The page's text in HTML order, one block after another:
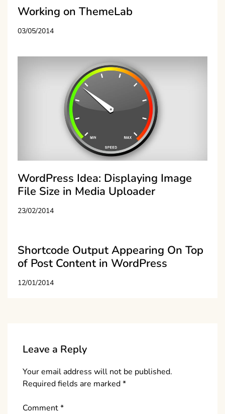
Working on ThemeLab
03/05/2014
WordPress Idea: Displaying Image
File Size in Media Uploader
23/02/2014
Shortcode Output Appearing On Top
of Post Content in WordPress
12/01/2014
Leave a Reply
Your email address will not be published.
Required fields are marked*
Comment*